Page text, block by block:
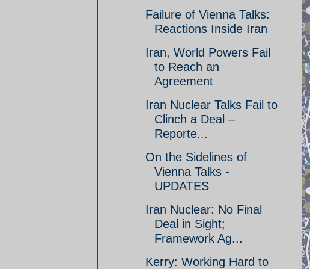
Failure of Vienna Talks:
Reactions Inside Iran
Iran, World Powers Fail
to Reach an
Agreement
Iran Nuclear Talks Fail to
Clinch a Deal –
Reporte...
On the Sidelines of
Vienna Talks -
UPDATES
Iran Nuclear: No Final
Deal in Sight;
Framework Ag...
Kerry: Working Hard to